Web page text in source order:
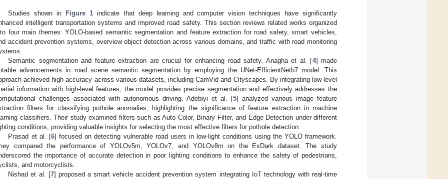
Studies shown in Figure 1 indicate that deep learning and computer vision techniques have significantly
intelligent transportation systems and improved road safety. This section reviews related works organized
four main themes: YOLO-based semantic segmentation and feature extraction for road safety, smart vehicles,
accident prevention systems, overview object detection across various domains, and traffic with road monitoring
Semantic segmentation and feature extraction are crucial for enhancing road safety. Anagha et al. [4] made
advancements in road scene semantic segmentation by employing the UNet-EfficientNetb7 model. This
achieved high accuracy across various datasets, including CamVid and Cityscapes. By integrating low-level
information with high-level features, the model provides precise segmentation and effectively addresses the
challenges associated with autonomous driving. Adebiyi et al. [5] analyzed various image feature
filters for classifying pothole anomalies, highlighting the significance of feature extraction in machine
classifiers. Their study examined filters such as Auto Color, Binary Filter, and Edge Detection under different
conditions, providing valuable insights for selecting the most effective filters for pothole detection.
Prasad et al. [6] focused on detecting vulnerable road users in low-light conditions using the YOLO framework.
compared the performance of YOLOv5m, YOLOv7, and YOLOv8m on the ExDark dataset. The study
the importance of accurate detection in poor lighting conditions to enhance the safety of pedestrians,
and motorcyclists.
Nishad et al. [7] proposed a smart vehicle accident prevention system integrating IoT technology with real-time